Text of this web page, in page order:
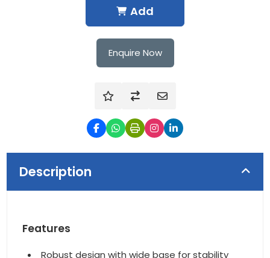
Add
Enquire Now
Description
Features
Robust design with wide base for stability